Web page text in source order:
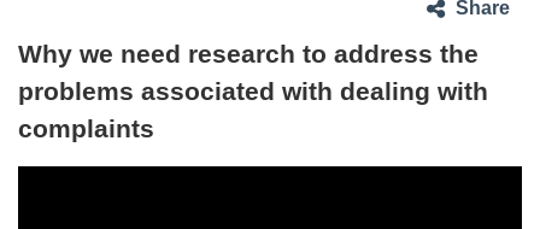
Share
Why we need research to address the
problems associated with dealing with
complaints